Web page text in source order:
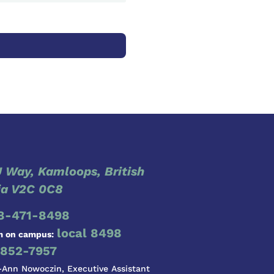
Way, Kamloops, British
V2C 0C8
471-8498
on campus: local 8498
7957
Nowoczin, Executive Assistant